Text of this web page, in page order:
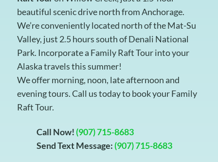
beautiful scenic drive north from Anchorage.
We’re conveniently located north of the Mat-Su
Valley, just 2.5 hours south of Denali National
Park. Incorporate a Family Raft Tour into your
Alaska travels this summer!
We offer morning, noon, late afternoon and
evening tours. Call us today to book your Family
Raft Tour.
Call Now! (907) 715-8683
Send Text Message: (907) 715-8683